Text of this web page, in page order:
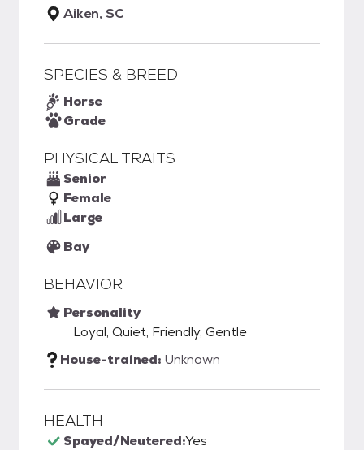
Aiken, SC
SPECIES & BREED
Horse
Grade
PHYSICAL TRAITS
Senior
Female
Large
Bay
BEHAVIOR
Personality
Loyal, Quiet, Friendly, Gentle
House-trained: Unknown
HEALTH
Spayed/Neutered:Yes